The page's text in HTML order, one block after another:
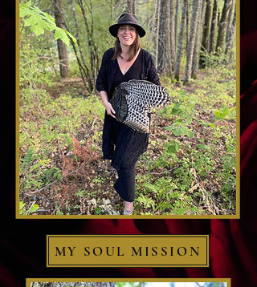
MY SOUL MISSION